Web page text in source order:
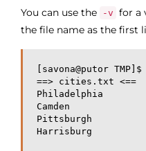
You can use the -v for a
the file name as the first
[savona@putor
==> cities.txt <==
Philadelphia
Camden
Pittsburgh
Harrisburg